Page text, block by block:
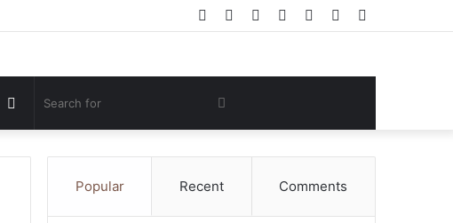
Random
Log
Instagram
YouTube
Twitter
Facebook
Search
for
Random
Article
Popular Recent Comments